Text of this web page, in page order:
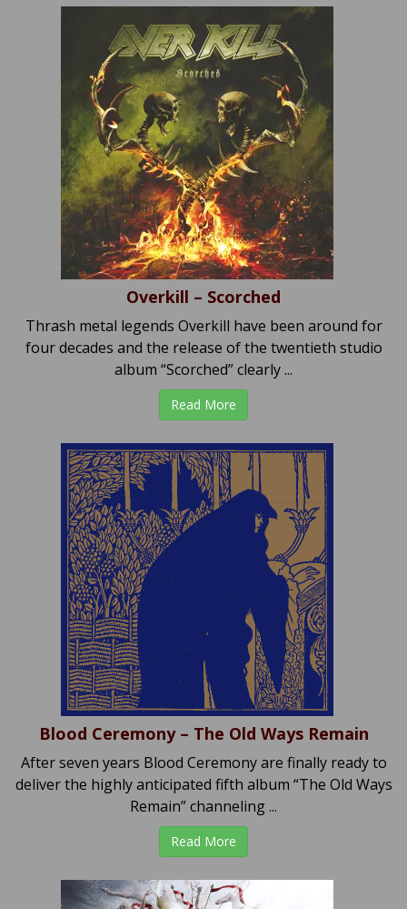
Overkill – Scorched
Thrash metal legends Overkill have been around for
four decades and the release of the twentieth studio
album “Scorched” clearly ...
Read More
Blood Ceremony – The Old Ways Remain
After seven years Blood Ceremony are finally ready to
deliver the highly anticipated fifth album “The Old Ways
Remain” channeling ...
Read More